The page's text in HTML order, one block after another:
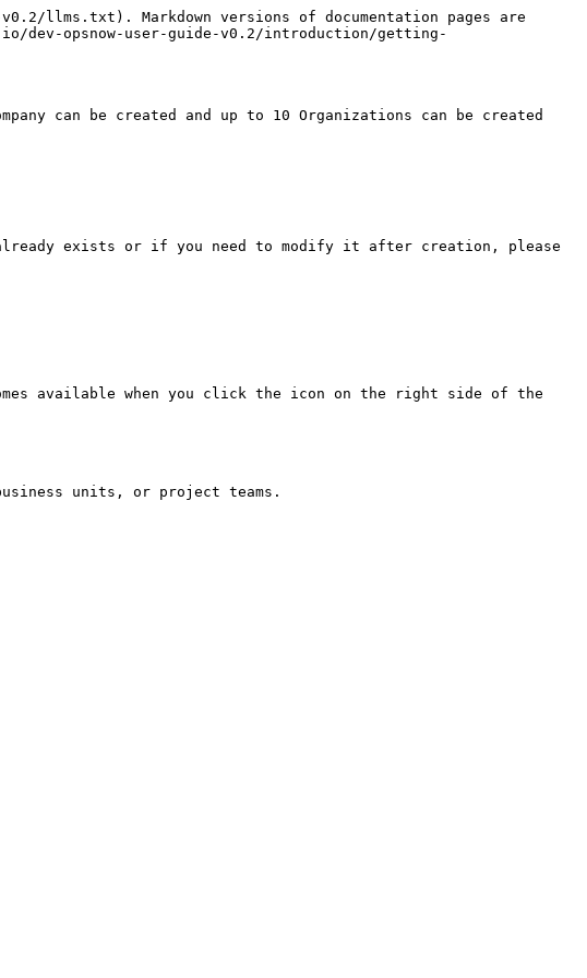
llms.txt). Markdown versions of documentation pages are
dev-opsnow-user-guide-v0.2/introduction/getting-
can be created and up to 10 Organizations can be created
exists or if you need to modify it after creation, please